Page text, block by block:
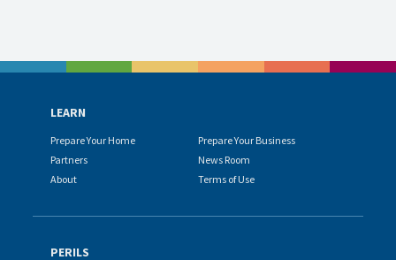
LEARN
Prepare Your Home
Prepare Your Business
Partners
News Room
About
Terms of Use
PERILS